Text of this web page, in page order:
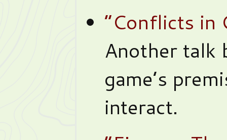
“Conflicts in
Another talk
game’s
interact.